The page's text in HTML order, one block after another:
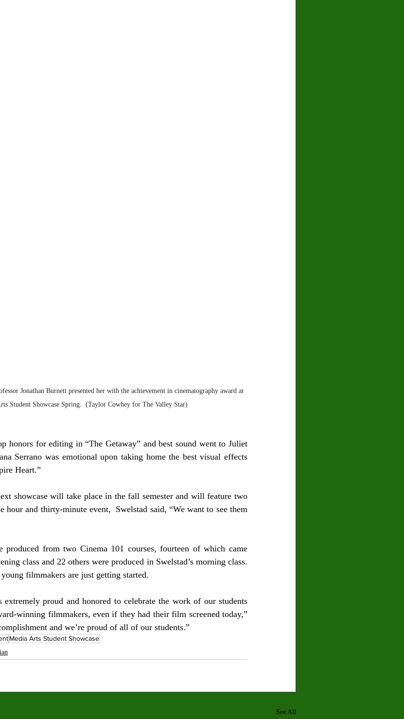
Jonathan Burnett presented her with the achievement in cinematography award at
Student Showcase Spring.  (Taylor Cowhey for The Valley Star)
honors for editing in “The Getaway” and best sound went to Juliet
Serrano was emotional upon taking home the best visual effects
Heart.”
showcase will take place in the fall semester and will feature two
and thirty-minute event,  Swelstad said, “We want to see them
produced from two Cinema 101 courses, fourteen of which came
class and 22 others were produced in Swelstad’s morning class.
filmmakers are just getting started.
proud and honored to celebrate the work of our students
winning filmmakers, even if they had their film screened today,”
and we’re proud of all of our students.”
Media Arts Student Showcase
See All